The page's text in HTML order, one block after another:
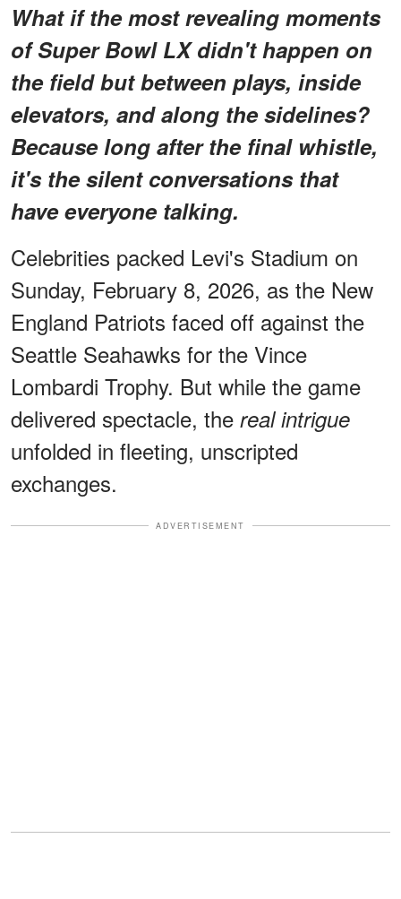
What if the most revealing moments
of Super Bowl LX didn't happen on
the field butbetween plays, inside
elevators, and along the sidelines?
Because long after the final whistle,
it's the silent conversations that
have everyone talking.
Celebrities packed Levi's Stadium on
Sunday, February 8, 2026, as the New
England Patriots faced off against the
Seattle Seahawks for the Vince
Lombardi Trophy. But while the game
delivered spectacle, the real intrigue
unfolded in fleeting, unscripted
exchanges.
ADVERTISEMENT